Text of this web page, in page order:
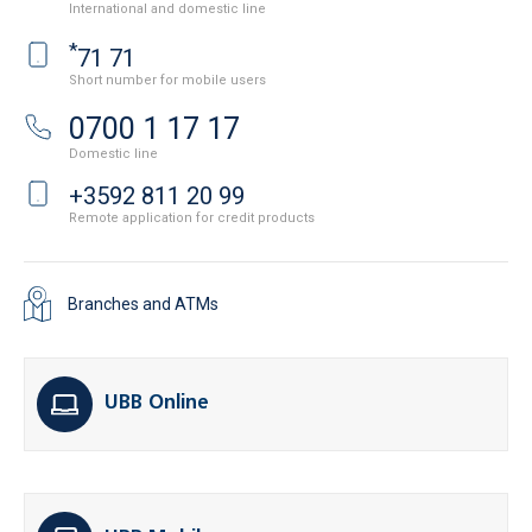
International and domestic line
*71 71
Short number for mobile users
0700 1 17 17
Domestic line
+3592 811 20 99
Remote application for credit products
Branches and ATMs
UBB Online